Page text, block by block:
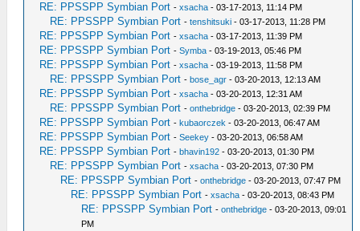
RE: PPSSPP Symbian Port -xsacha - 03-17-2013, 11:14 PM
RE: PPSSPP Symbian Port -tenshitsuki - 03-17-2013, 11:28 PM
RE: PPSSPP Symbian Port -xsacha - 03-17-2013, 11:39 PM
RE: PPSSPP Symbian Port -Symba - 03-19-2013, 05:46 PM
RE: PPSSPP Symbian Port -xsacha - 03-19-2013, 11:58 PM
RE: PPSSPP Symbian Port -bose_agr - 03-20-2013, 12:13 AM
RE: PPSSPP Symbian Port -xsacha - 03-20-2013, 12:31 AM
RE: PPSSPP Symbian Port -onthebridge - 03-20-2013, 02:39 PM
RE: PPSSPP Symbian Port -kubaorczek - 03-20-2013, 06:47 AM
RE: PPSSPP Symbian Port -Seekey - 03-20-2013, 06:58 AM
RE: PPSSPP Symbian Port -bhavin192 - 03-20-2013, 01:30 PM
RE: PPSSPP Symbian Port -xsacha - 03-20-2013, 07:30 PM
RE: PPSSPP Symbian Port -onthebridge - 03-20-2013, 07:47 PM
RE: PPSSPP Symbian Port -xsacha - 03-20-2013, 08:43 PM
RE: PPSSPP Symbian Port -onthebridge - 03-20-2013, 09:01
PM